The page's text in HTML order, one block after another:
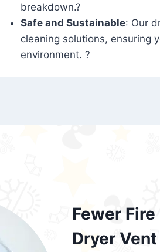
breakdown.?
Safe and Sustainable: Our
cleaning solutions, ensuring
environment. ?
Fewer
Dryer